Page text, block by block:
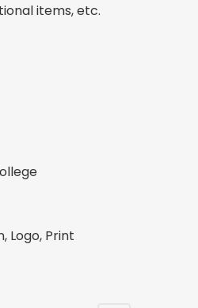
items, etc.
Logo, Print